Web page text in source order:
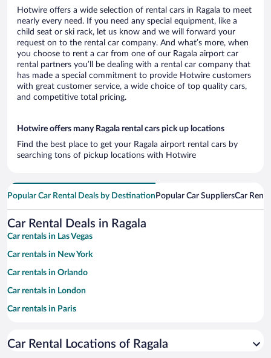
Hotwire offers a wide selection of rental cars in Ragala to meet
nearly every need. If you need any special equipment, like a
child seat or ski rack, let us know and we will forward your
request on to the rental car company. And what’s more, when
you choose to rent a car from one of our Ragala airport car
rental partners you’ll be dealing with a rental car company that
has made a special commitment to provide Hotwire customers
with great customer service, a wide choice of top quality cars,
and competitive total pricing.
Hotwire offers many Ragala rental cars pick up locations
Find the best place to get your Ragala airport rental cars by
searching tons of pickup locations with Hotwire
Popular Car Rental Deals by Destination Popular Car SuppliersCar
Car Rental Deals in Ragala
Car rentals in Las Vegas
Car rentals in New York
Car rentals in Orlando
Car rentals in London
Car rentals in Paris
Car rentals in Miami
Car Rental Locations of Ragala